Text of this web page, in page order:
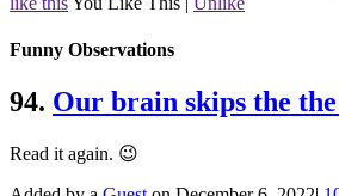
Funny Observations
94. Our brain skips the the
Read it again. 😉